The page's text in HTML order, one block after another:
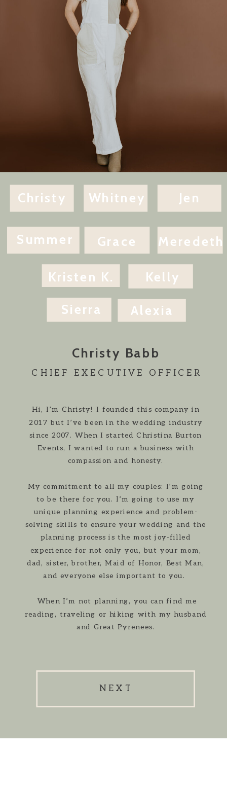
NEXT
Hi, I’m Christy! I founded this company in
2017 but I’ve been in the wedding industry
since 2007. When I started Christina Burton
Events, I wanted to run a business with
compassion and honesty.
My commitment to all my couples: I’m going
to be there for you. I’m going to use my
unique planning experience and problem-
solving skills to ensure your wedding and the
planning process is the most joy-filled
experience for not only you, but your mom,
dad, sister, brother, Maid of Honor, Best Man,
and everyone else important to you.
When I’m not planning, you can find me
reading, traveling or hiking with my husband
and Great Pyrenees.
CHIEF EXECUTIVE OFFICER
Christy Babb
Kelly
Sierra
Summer
Kristen K.
Alexia
Meredeth
Jen
Whitney
Grace
Christy